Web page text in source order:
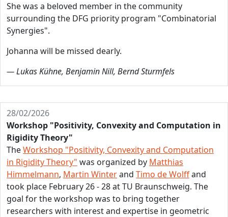
She was a beloved member in the community
surrounding the DFG priority program "Combinatorial
Synergies".
Johanna will be missed dearly.
— Lukas Kühne, Benjamin Nill, Bernd Sturmfels
28/02/2026
Workshop "Positivity, Convexity and Computation in
Rigidity Theory"
TheWorkshop "Positivity, Convexity and Computation
in Rigidity Theory" was organized by Matthias
Himmelmann, Martin Winterand Timo de Wolffand
took place February 26 - 28 at TU Braunschweig. The
goal for the workshop was to bring together
researchers with interest and expertise in geometric